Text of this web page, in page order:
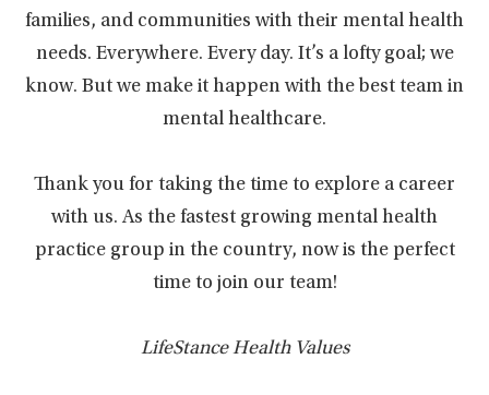
families, and communities with their mental health
needs. Everywhere. Every day. It’s a lofty goal; we
know. But we make it happen with the best team in
mental healthcare.
Thank you for taking the time to explore a career
with us. As the fastest growing mental health
practice group in the country, now is the perfect
time to join our team!
LifeStance Health Values